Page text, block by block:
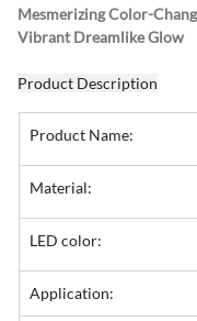
Mesmerizing Color-
Vibrant Dreamlike Glow
Product Description
Product Name:
Material:
LED color:
Application: